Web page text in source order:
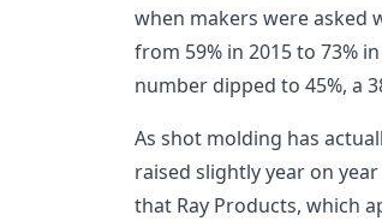
when makers were asked
from 59% in 2015 to 73%
number dipped to 45%, a
As shot molding has
raised slightly year on
that Ray Products, which